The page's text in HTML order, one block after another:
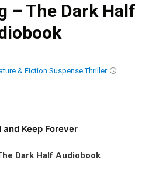
– The Dark Half
& Fiction Suspense Thriller
and Keep Forever
Dark Half Audiobook